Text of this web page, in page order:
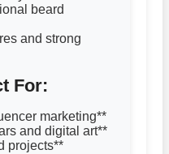
beard
and strong
For:
marketing**
and digital art**
projects**